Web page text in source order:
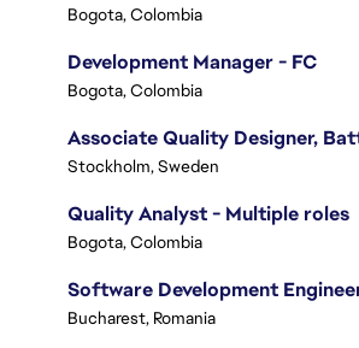
Bogota, Colombia
Development Manager - FC
Bogota, Colombia
Stockholm, Sweden
Quality Analyst - Multiple roles
Bogota, Colombia
Bucharest, Romania